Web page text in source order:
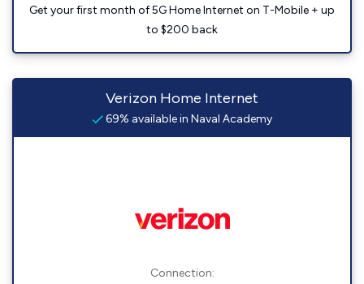
Get your first month of 5G Home Internet on T-Mobile + up
to $200 back
Verizon Home Internet
69% available in Naval Academy
Connection: